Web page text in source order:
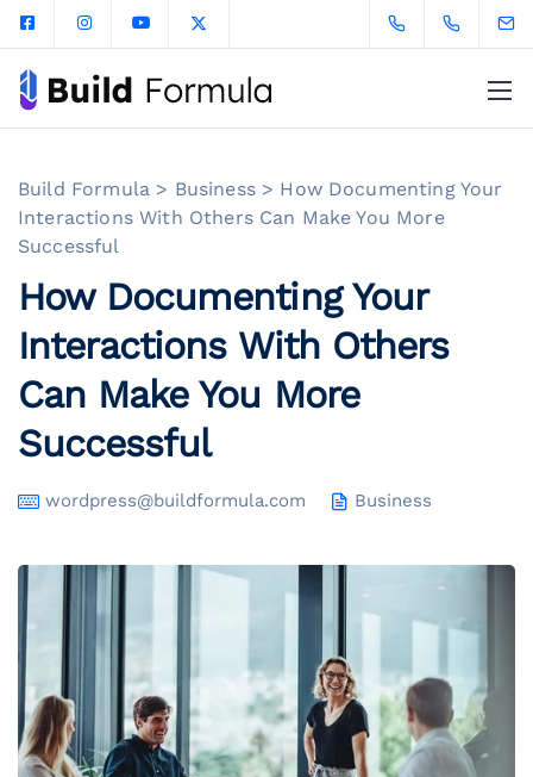
Build Formula > Business> How Documenting Your
Interactions With Others Can Make You More
Successful
How Documenting Your
Interactions With Others
Can Make You More
Successful
wordpress@buildformula.com Business